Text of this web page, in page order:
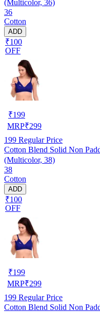
(Multicolor, 36)
36
Cotton
ADD
₹100
OFF
₹199
MRP₹299
199 Regular Price
Cotton Blend Solid Non
(Multicolor, 38)
38
Cotton
ADD
₹100
OFF
₹199
MRP₹299
199 Regular Price
Cotton Blend Solid Non